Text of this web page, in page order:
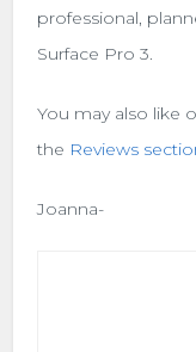
professional,
Surface Pro 3.
You may also like
the Reviews
Joanna-